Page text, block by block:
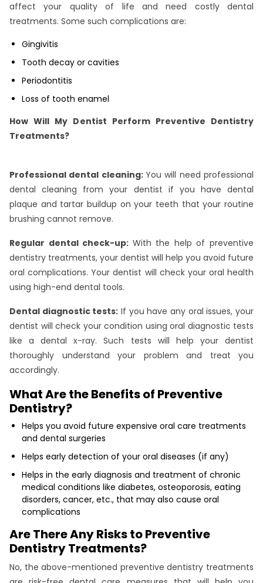
affect your quality of life and need costly dental
treatments. Some such complications are:
Gingivitis
Tooth decay or cavities
Periodontitis
Loss of tooth enamel
How Will My Dentist Perform Preventive Dentistry
Treatments?
Professional dental cleaning: You will need professional
dental cleaning from your dentist if you have dental
plaque and tartar buildup on your teeth that your routine
brushing cannot remove.
Regular dental check-up: With the help of preventive
dentistry treatments, your dentist will help you avoid future
oral complications. Your dentist will check your oral health
using high-end dental tools.
Dental diagnostic tests: If you have any oral issues, your
dentist will check your condition using oral diagnostic tests
like a dental x-ray. Such tests will help your dentist
thoroughly understand your problem and treat you
accordingly.
What Are the Benefits of Preventive
Dentistry?
Helps you avoid future expensive oral care treatments
and dental surgeries
Helps early detection of your oral diseases (if any)
Helps in the early diagnosis and treatment of chronic
medical conditions like diabetes, osteoporosis, eating
disorders, cancer, etc., that may also cause oral
complications
Are There Any Risks to Preventive
Dentistry Treatments?
No, the above-mentioned preventive dentistry treatments